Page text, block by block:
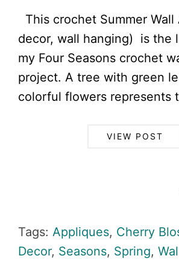
This crochet Summer Wall
decor, wall hanging) is the
my Four Seasons crochet
project. A tree with green
colorful flowers represents
VIEW POST
Tags: Appliques, Cherry
Decor, Seasons, Spring,